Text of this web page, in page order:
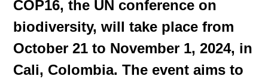
COP16, the UN conference on
biodiversity, will take place from
October 21 to November 1, 2024, in
Cali, Colombia. The event aims to